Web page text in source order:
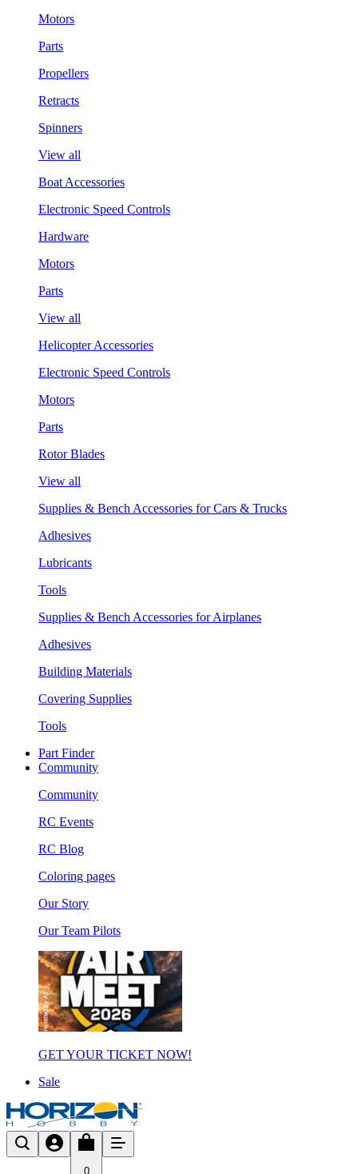
Motors
Parts
Propellers
Retracts
Spinners
View all
Boat Accessories
Electronic Speed Controls
Hardware
Motors
Parts
View all
Helicopter Accessories
Electronic Speed Controls
Motors
Parts
Rotor Blades
View all
Supplies & Bench Accessories for Cars & Trucks
Adhesives
Lubricants
Tools
Supplies & Bench Accessories for Airplanes
Adhesives
Building Materials
Covering Supplies
Tools
Part Finder
Community
Community
RC Events
RC Blog
Coloring pages
Our Story
Our Team Pilots
GET YOUR TICKET NOW!
Sale
0